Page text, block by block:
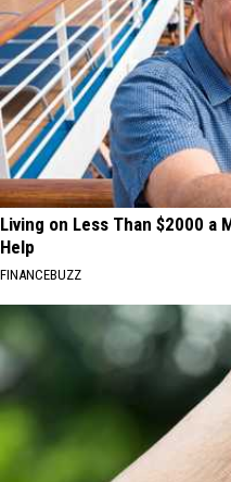
Living on Less Than $2000 a
Help
FINANCEBUZZ